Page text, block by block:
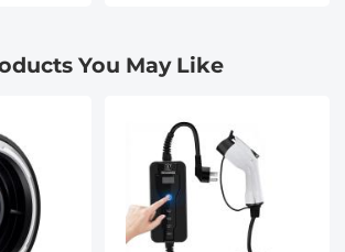
You May Like